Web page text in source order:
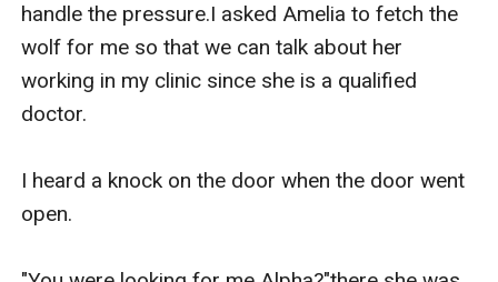
handle the pressure.I asked Amelia to fetch the
wolf for me so that we can talk about her
working in my clinic since she is a qualified
doctor.
I heard a knock on the door when the door went
open.